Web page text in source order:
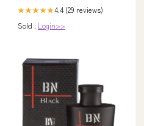
★★★★★4.4 (29 reviews)
Sold : Login>>